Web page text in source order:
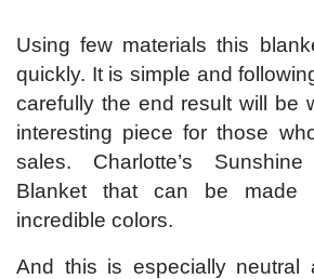
Using few materials this
quickly. It is simple and
carefully the end result will be
interesting piece for those
sales. Charlotte’s
Blanket that can be
incredible colors.
And this is especially neutral